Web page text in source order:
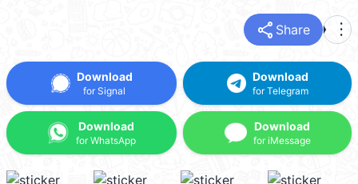
share Share more_vert
Download
for Signal
Download
for WhatsApp
Download
for Telegram
Download
for iMessage